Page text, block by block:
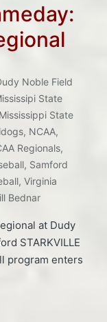
Noble Field
State
Mississippi State
, NCAA,
Regionals,
, Samford
,Virginia
Bednar
at Dudy
STARKVILLE
program enters